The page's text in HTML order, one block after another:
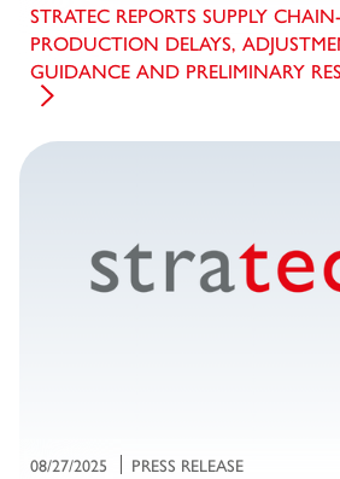
STRATEC REPORTS SUPPLY
PRODUCTION DELAYS,
GUIDANCE AND PRELIMINARY
08/27/2025 PRESS RELEASE